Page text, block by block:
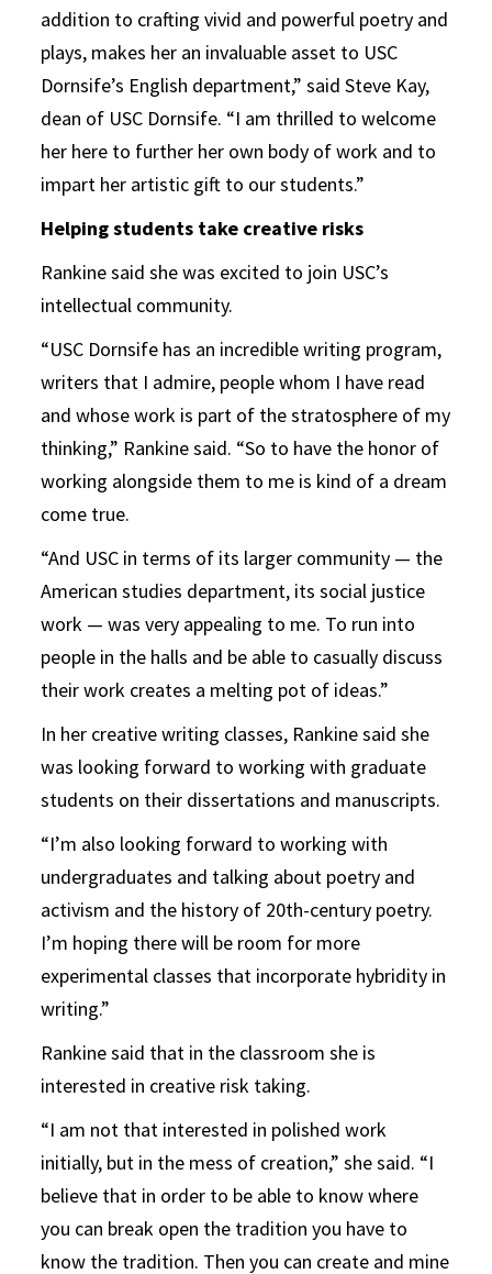
addition to crafting vivid and powerful poetry and
plays, makes her an invaluable asset to USC
Dornsife’s English department,” said Steve Kay,
dean of USC Dornsife. “I am thrilled to welcome
her here to further her own body of work and to
impart her artistic gift to our students.”
Helping students take creative risks
Rankine said she was excited to join USC’s
intellectual community.
“USC Dornsife has an incredible writing program,
writers that I admire, people whom I have read
and whose work is part of the stratosphere of my
thinking,” Rankine said. “So to have the honor of
working alongside them to me is kind of a dream
come true.
“And USC in terms of its larger community — the
American studies department, its social justice
work — was very appealing to me. To run into
people in the halls and be able to casually discuss
their work creates a melting pot of ideas.”
In her creative writing classes, Rankine said she
was looking forward to working with graduate
students on their dissertations and manuscripts.
“I’m also looking forward to working with
undergraduates and talking about poetry and
activism and the history of 20th-century poetry.
I’m hoping there will be room for more
experimental classes that incorporate hybridity in
writing.”
Rankine said that in the classroom she is
interested in creative risk taking.
“I am not that interested in polished work
initially, but in the mess of creation,” she said. “I
believe that in order to be able to know where
you can break open the tradition you have to
know the tradition. Then you can create and mine